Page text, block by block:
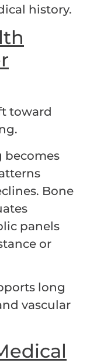
history.
toward
becomes
Bone
panels
or
long
vascular